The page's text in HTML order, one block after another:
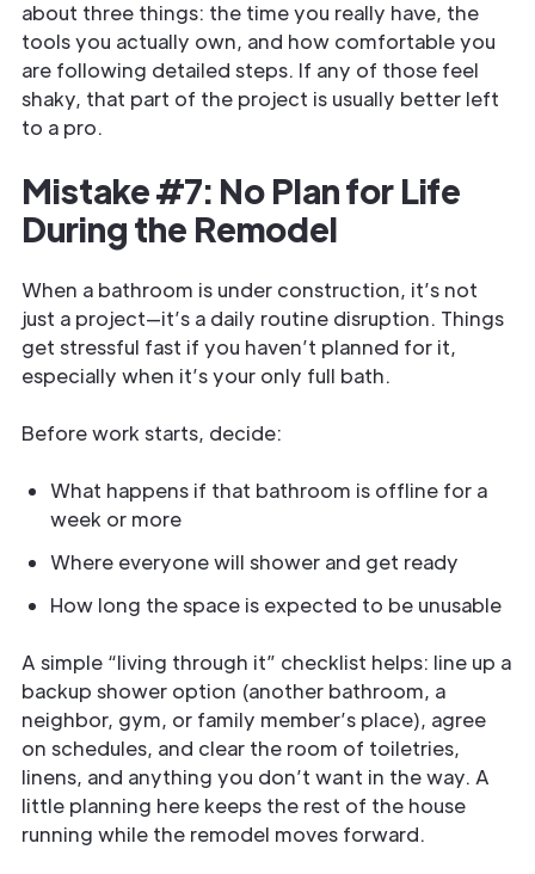
about three things: the time you really have, the
tools you actually own, and how comfortable you
are following detailed steps. If any of those feel
shaky, that part of the project is usually better left
to a pro.
Mistake #7: No Plan for Life
During the Remodel
When a bathroom is under construction, it’s not
just a project—it’s a daily routine disruption. Things
get stressful fast if you haven’t planned for it,
especially when it’s your only full bath.
Before work starts, decide:
What happens if that bathroom is offline for a
week or more
Where everyone will shower and get ready
How long the space is expected to be unusable
A simple “living through it” checklist helps: line up a
backup shower option (another bathroom, a
neighbor, gym, or family member’s place), agree
on schedules, and clear the room of toiletries,
linens, and anything you don’t want in the way. A
little planning here keeps the rest of the house
running while the remodel moves forward.